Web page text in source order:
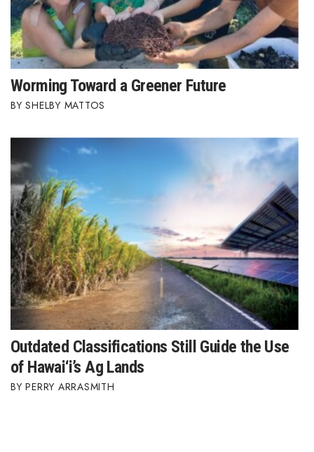
Worming Toward a Greener Future
SHELBY MATTOS
Outdated Classifications Still Guide the Use
of Hawai‘i’s Ag Lands
PERRY ARRASMITH